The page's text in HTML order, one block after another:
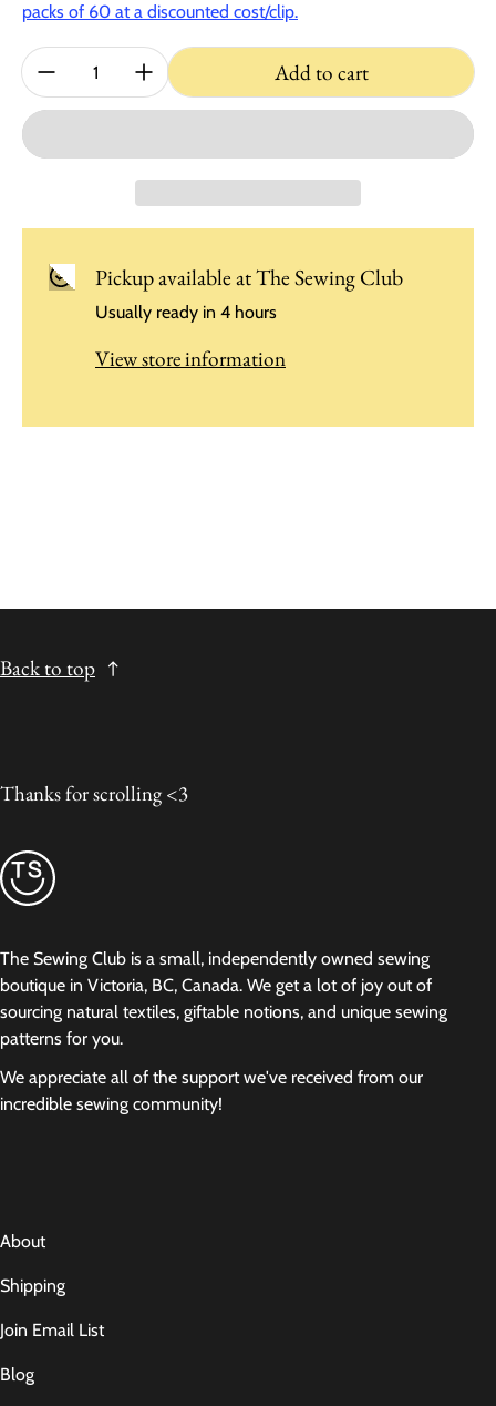
packs of 60 at a discounted cost/clip.
Quantity: Add to cart
Pickup available atThe Sewing Club
Usually ready in 4 hours
View store information
Back to top
Thanks for scrolling <3
The Sewing Club is a small, independently owned sewing
boutique in Victoria, BC, Canada. We get a lot of joy out of
sourcing natural textiles, giftable notions, and unique sewing
patterns for you.
We appreciate all of the support we've received from our
incredible sewing community!
About
Shipping
Join Email List
Blog